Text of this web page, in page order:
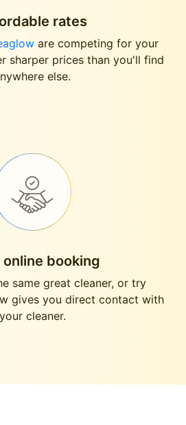
rates
are competing for your
sharper prices than you'll find
else.
online booking
same great cleaner, or try
gives you direct contact with
your cleaner.